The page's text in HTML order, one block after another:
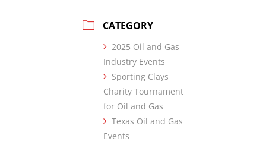
CATEGORY
2025 Oil and Gas
Industry Events
Sporting Clays
Charity Tournament
for Oil and Gas
Texas Oil and Gas
Events